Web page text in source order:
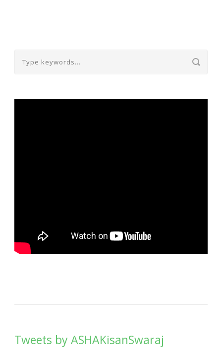
Tweets by ASHAKisanSwaraj